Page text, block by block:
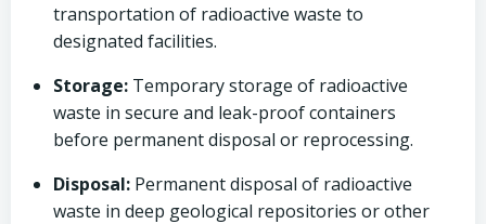
transportation of radioactive waste to
designated facilities.
Storage: Temporary storage of radioactive
waste in secure and leak-proof containers
before permanent disposal or reprocessing.
Disposal: Permanent disposal of radioactive
waste in deep geological repositories or other